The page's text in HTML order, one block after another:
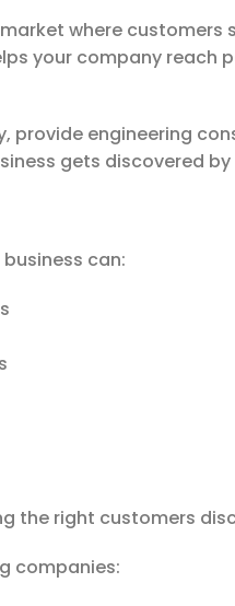
where
your company
provide engineering
gets discovered
can:
the right customers
companies: